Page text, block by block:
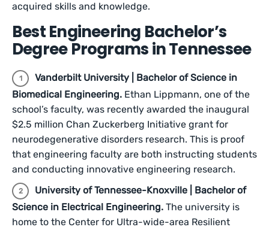
acquired skills and knowledge.
Best Engineering Bachelor’s
Degree Programs in Tennessee
Vanderbilt University | Bachelor of Science in
Biomedical Engineering. Ethan Lippmann, one of the
school’s faculty, was recently awarded the inaugural
$2.5 million Chan Zuckerberg Initiative grant for
neurodegenerative disorders research. This is proof
that engineering faculty are both instructing students
and conducting innovative engineering research.
University of Tennessee-Knoxville | Bachelor of
Science in Electrical Engineering. The university is
home to the Center for Ultra-wide-area Resilient